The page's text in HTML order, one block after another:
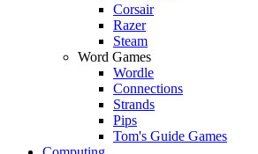
Corsair
Razer
Steam
Word Games
Wordle
Connections
Strands
Pips
Tom's Guide Games